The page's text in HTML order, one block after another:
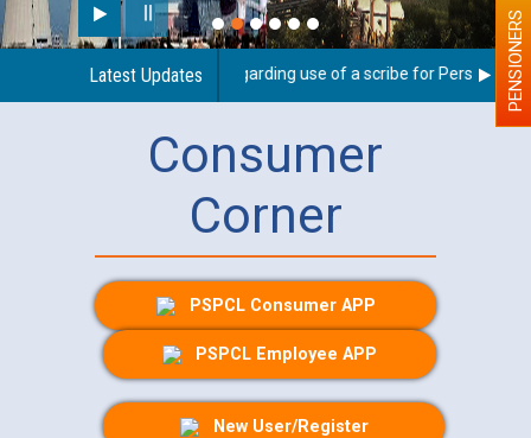
Latest Updates
Guidelines regarding use of a scribe for Person WithPENSIONERS
Consumer
Corner
PSPCL Consumer APP
PSPCL Employee APP
New User/Register